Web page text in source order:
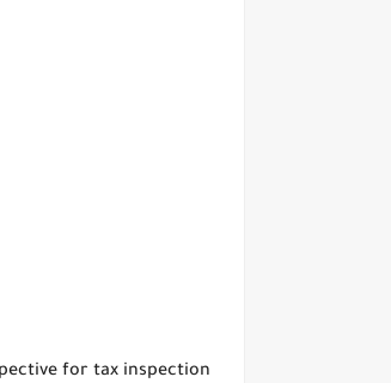
for tax inspection